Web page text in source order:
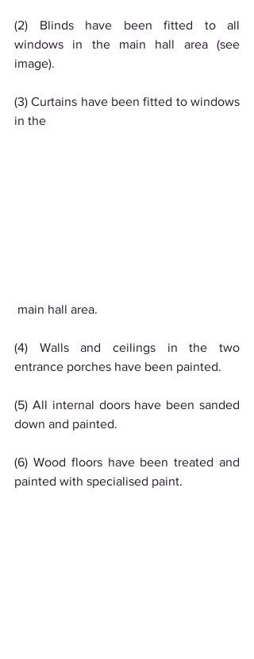
(2) Blinds have been fitted to all
windows in the main hall area (see
image).
(3) Curtains have been fitted to windows
in the
main hall area.
(4) Walls and ceilings in the two
entrance porches have been painted.
(5) All internal doors have been sanded
down and painted.
(6) Wood floors have been treated and
painted with specialised paint.